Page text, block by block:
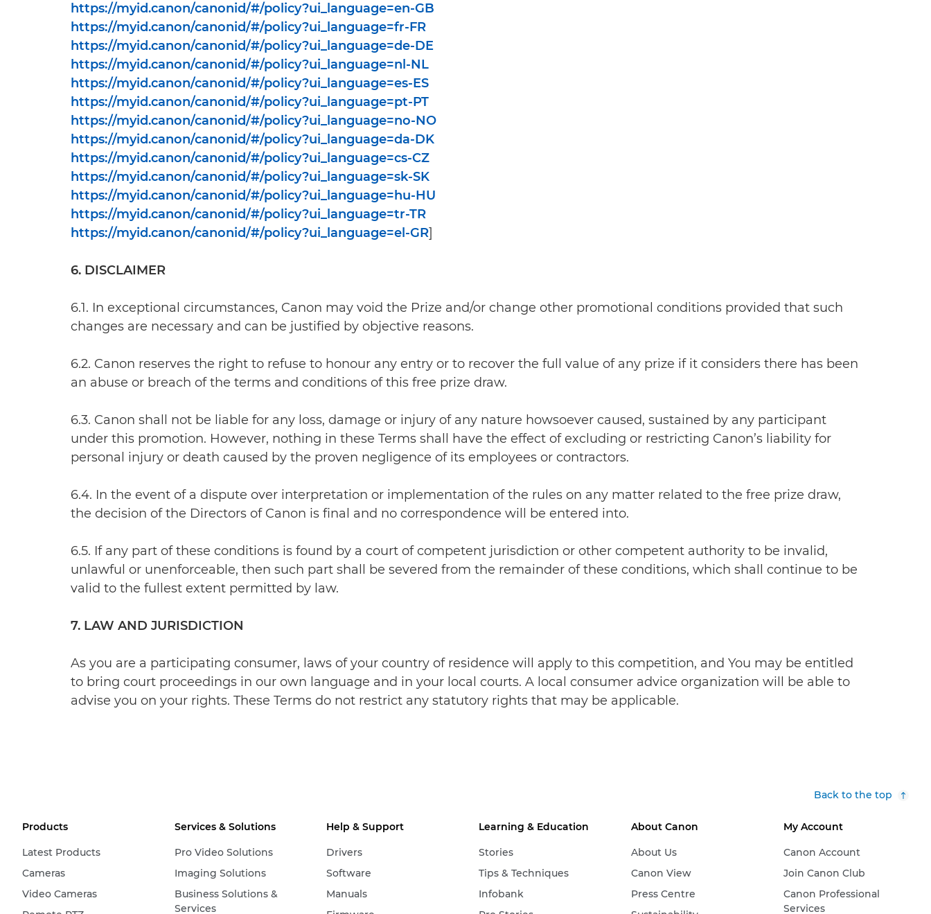
https://myid.canon/canonid/#/policy?ui_language=en-GB
https://myid.canon/canonid/#/policy?ui_language=fr-FR
https://myid.canon/canonid/#/policy?ui_language=de-DE
https://myid.canon/canonid/#/policy?ui_language=nl-NL
https://myid.canon/canonid/#/policy?ui_language=es-ES
https://myid.canon/canonid/#/policy?ui_language=pt-PT
https://myid.canon/canonid/#/policy?ui_language=no-NO
https://myid.canon/canonid/#/policy?ui_language=da-DK
https://myid.canon/canonid/#/policy?ui_language=cs-CZ
https://myid.canon/canonid/#/policy?ui_language=sk-SK
https://myid.canon/canonid/#/policy?ui_language=hu-HU
https://myid.canon/canonid/#/policy?ui_language=tr-TR
https://myid.canon/canonid/#/policy?ui_language=el-GR]
6. DISCLAIMER
6.1. In exceptional circumstances, Canon may void the Prize and/or change other promotional conditions provided that such
changes are necessary and can be justified by objective reasons.
6.2. Canon reserves the right to refuse to honour any entry or to recover the full value of any prize if it considers there has been
an abuse or breach of the terms and conditions of this free prize draw.
6.3. Canon shall not be liable for any loss, damage or injury of any nature howsoever caused, sustained by any participant
under this promotion. However, nothing in these Terms shall have the effect of excluding or restricting Canon’s liability for
personal injury or death caused by the proven negligence of its employees or contractors.
6.4. In the event of a dispute over interpretation or implementation of the rules on any matter related to the free prize draw,
the decision of the Directors of Canon is final and no correspondence will be entered into.
6.5. If any part of these conditions is found by a court of competent jurisdiction or other competent authority to be invalid,
unlawful or unenforceable, then such part shall be severed from the remainder of these conditions, which shall continue to be
valid to the fullest extent permitted by law.
7. LAW AND JURISDICTION
As you are a participating consumer, laws of your country of residence will apply to this competition, and You may be entitled
to bring court proceedings in our own language and in your local courts. A local consumer advice organization will be able to
advise you on your rights. These Terms do not restrict any statutory rights that may be applicable.
Back to the top
Products
Latest Products
Cameras
Video Cameras
Services & Solutions
Pro Video Solutions
Imaging Solutions
Business Solutions &
Services
Help & Support
Drivers
Software
Manuals
Learning & Education
Stories
Tips & Techniques
Infobank
About Canon
About Us
Canon View
Press Centre
My Account
Canon Account
Join Canon Club
Canon Professional
Services